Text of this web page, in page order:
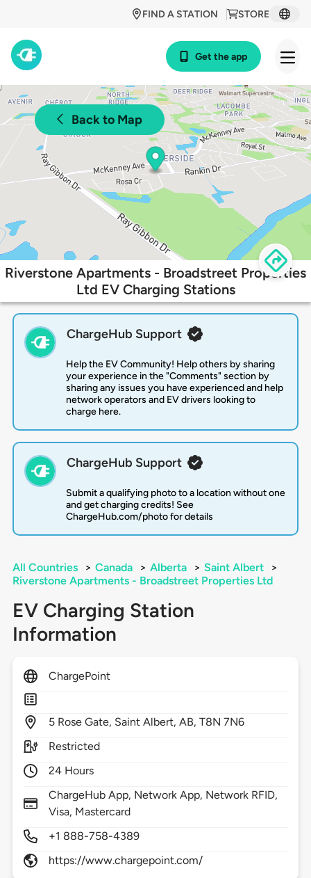
STORE
FIND A STATION
Get the app
Back to Map
Riverstone Apartments - Broadstreet Properties
Ltd EV Charging Stations
ChargeHub Support
Help the EV Community! Help others by sharing
your experience in the "Comments" section by
sharing any issues you have experienced and help
network operators and EV drivers looking to
charge here.
ChargeHub Support
Submit a qualifying photo to a location without one
and get charging credits! See
ChargeHub.com/photo for details
All Countries > Canada > Alberta > Saint Albert
>
Riverstone Apartments - Broadstreet Properties Ltd
EV Charging Station
Information
ChargePoint
5 Rose Gate, Saint Albert,AB,T8N 7N6
Restricted
24 Hours
ChargeHub App, Network App, Network RFID,
Visa, Mastercard
+1 888-758-4389
https://www.chargepoint.com/